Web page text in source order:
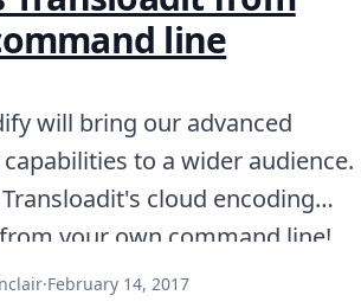
line
will bring our advanced
to a wider audience.
cloud encoding
your own command line!
·February 14, 2017